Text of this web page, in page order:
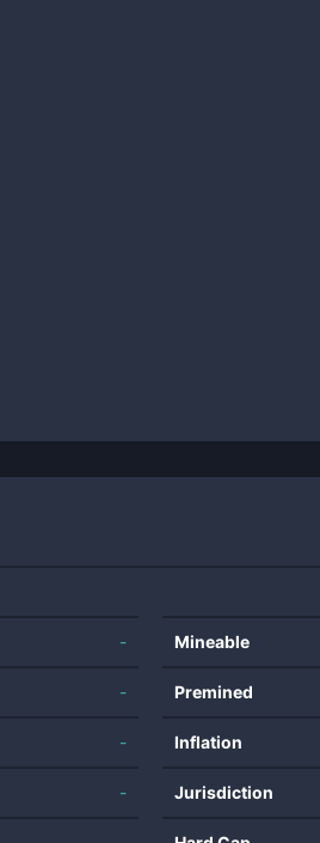
-
-
-
-
Mineable
Premined
Inflation
Jurisdiction